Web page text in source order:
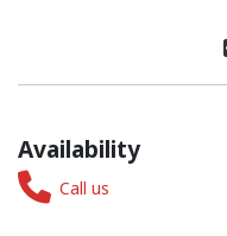
Availability
Call us